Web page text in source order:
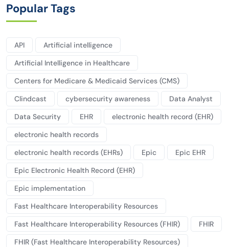
Popular Tags
API
Artificial intelligence
Artificial Intelligence in Healthcare
Centers for Medicare & Medicaid Services (CMS)
Clindcast
cybersecurity awareness
Data Analyst
Data Security
EHR
electronic health record (EHR)
electronic health records
electronic health records (EHRs)
Epic
Epic EHR
Epic Electronic Health Record (EHR)
Epic implementation
Fast Healthcare Interoperability Resources
Fast Healthcare Interoperability Resources (FHIR)
FHIR
FHIR (Fast Healthcare Interoperability Resources)